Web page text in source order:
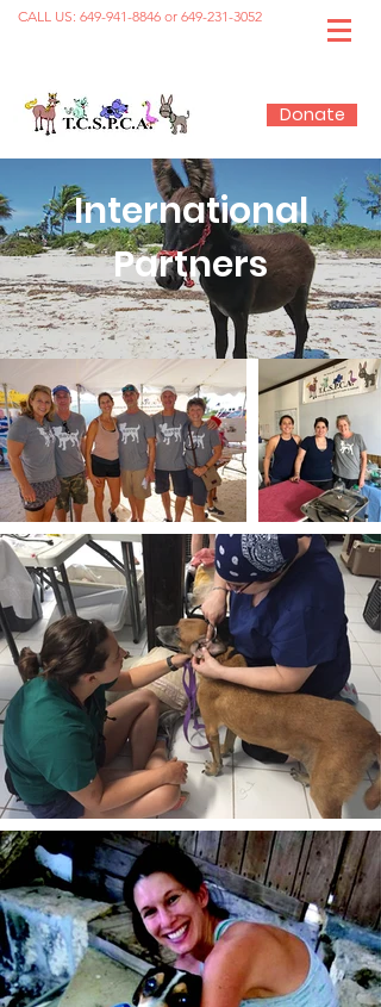
CALL US: 649-941-8846or 649-231-3052
Donate
International
Partners